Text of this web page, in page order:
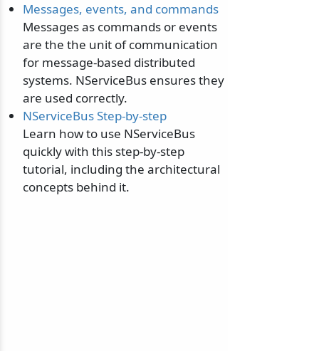
Messages, events, and commands
Messages as commands or events
are the the unit of communication
for message-based distributed
systems. NServiceBus ensures they
are used correctly.
NServiceBus Step-by-step
Learn how to use NServiceBus
quickly with this step-by-step
tutorial, including the architectural
concepts behind it.